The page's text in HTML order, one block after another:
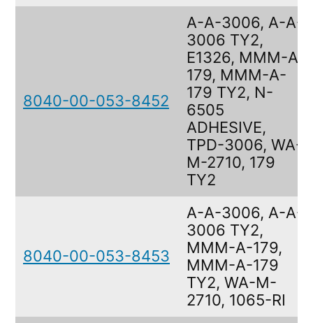
8040-00-053-8452
A-A-3006, A-A-
3006 TY2,
E1326, MMM-A-
179, MMM-A-
179 TY2, N-
6505
ADHESIVE,
TPD-3006, WA-
M-2710, 179
TY2
8040-00-053-8453
A-A-3006, A-A-
3006 TY2,
MMM-A-179,
MMM-A-179
TY2, WA-M-
2710, 1065-RI